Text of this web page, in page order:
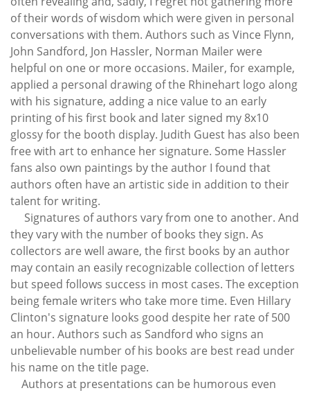
of their words of wisdom which were given in personal
conversations with them. Authors such as Vince Flynn,
John Sandford, Jon Hassler, Norman Mailer were
helpful on one or more occasions. Mailer, for example,
applied a personal drawing of the Rhinehart logo along
with his signature, adding a nice value to an early
printing of his first book and later signed my 8x10
glossy for the booth display. Judith Guest has also been
free with art to enhance her signature. Some Hassler
fans also own paintings by the author I found that
authors often have an artistic side in addition to their
talent for writing.
Signatures of authors vary from one to another. And
they vary with the number of books they sign. As
collectors are well aware, the first books by an author
may contain an easily recognizable collection of letters
but speed follows success in most cases. The exception
being female writers who take more time. Even Hillary
Clinton's signature looks good despite her rate of 500
an hour. Authors such as Sandford who signs an
unbelievable number of his books are best read under
his name on the title page.
Authors at presentations can be humorous even